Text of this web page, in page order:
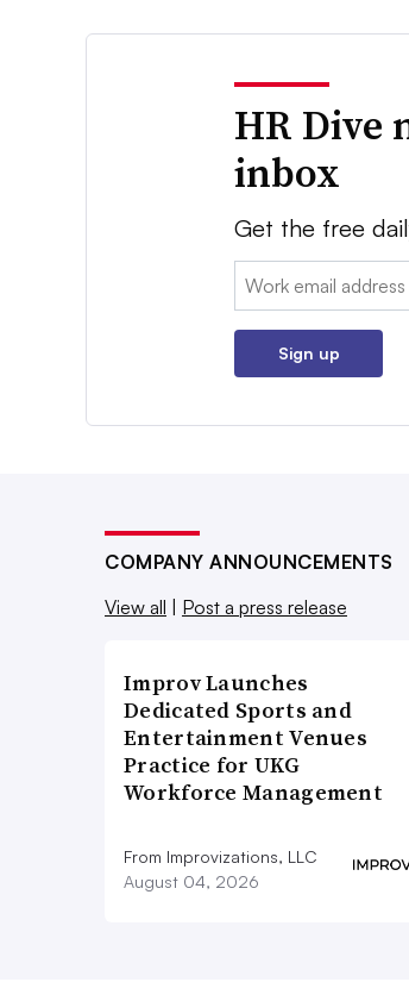
HR Dive
inbox
Get the free
Email:
Sign up
COMPANY ANNOUNCEMENTS
View all
Post a press release
Improv Launches
Dedicated Sports and
Entertainment Venues
Practice for UKG
Workforce Management
From Improvizations, LLC
August 04, 2026